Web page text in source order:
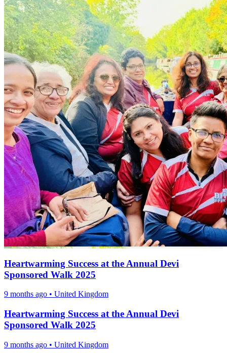
Heartwarming Success at the Annual Devi
Sponsored Walk 2025
9 months ago • United Kingdom
Heartwarming Success at the Annual Devi
Sponsored Walk 2025
9 months ago • United Kingdom